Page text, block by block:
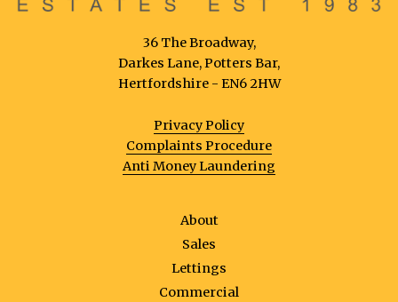
36 The Broadway,
Darkes Lane, Potters Bar,
Hertfordshire - EN6 2HW
Privacy Policy
Complaints Procedure
Anti Money Laundering
About
Sales
Lettings
Commercial